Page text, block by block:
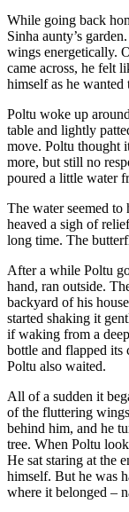
While going back
Sinha aunty’s
wings energetically.
came across, he felt
himself as he
Poltu woke up
table and lightly
move. Poltu thought
more, but still no
poured a little water
The water seemed
heaved a sigh of
long time. The
After a while Poltu
hand, ran outside.
backyard of his
started shaking it
if waking from a
bottle and flapped
Poltu also waited.
All of a sudden it
of the fluttering
behind him, and he
tree. When Poltu
He sat staring at the
himself. But he was
where it belonged –